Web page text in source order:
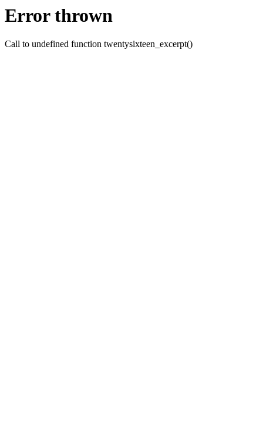
Error thrown
Call to undefined function twentysixteen_excerpt()